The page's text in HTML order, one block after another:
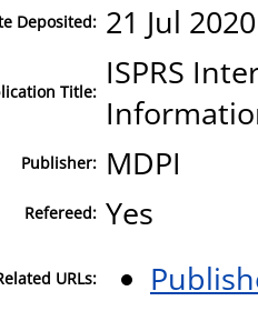
Deposited: 21 Jul
Title: ISPRS
Publisher: MDPI
Refereed: Yes
URLs: